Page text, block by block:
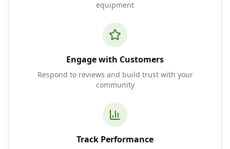
equipment
Engage with Customers
Respond to reviews and build trust with your
community
Track Performance